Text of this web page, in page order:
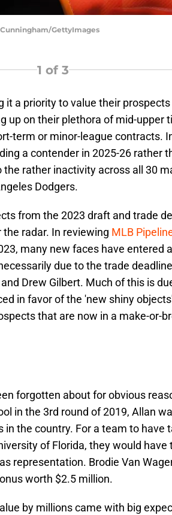
GettyImages
1 of 3
it a priority to value their prospects
up on their plethora of mid-upper
term or minor-league contracts.
a contender in 2025-26 rather
rather inactivity across all 30
Dodgers.
from the 2023 draft and trade
radar. In reviewing MLB
many new faces have entered
due to the trade
Drew Gilbert. Much of this is
in favor of the 'new shiny
that are now in a make-or-
forgotten about for obvious
in the 3rd round of 2019, Allan
in the country. For a team to have
of Florida, they would have
representation. Brodie Van
worth $2.5 million.
by millions came with big